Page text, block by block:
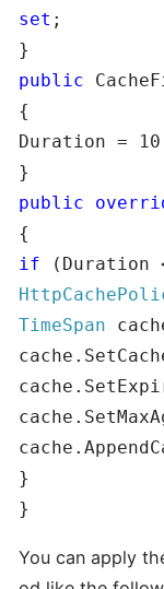
set ;
public
{
Duration =
public
if (Duration
TimeSpan
}
}
You can apply